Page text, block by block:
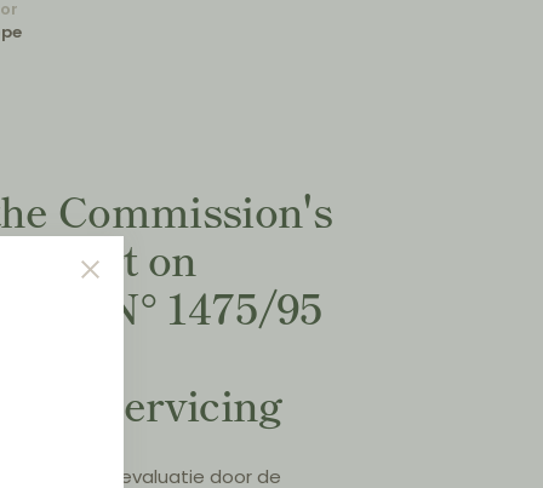
Commission's
Report on
(EC) N° 1475/95
servicing
de evaluatie door de